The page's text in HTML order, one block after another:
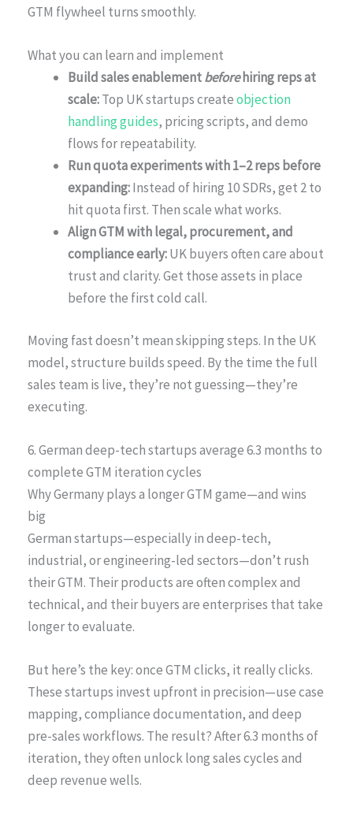
GTM flywheel turns smoothly.
What you can learn and implement
Build sales enablementbeforehiring reps at
scale:Top UK startups createobjection
handling guides, pricing scripts, and demo
flows for repeatability.
Run quota experiments with 1–2 reps before
expanding:Instead of hiring 10 SDRs, get 2 to
hit quota first. Then scale what works.
Align GTM with legal, procurement, and
compliance early:UK buyers often care about
trust and clarity. Get those assets in place
before the first cold call.
Moving fast doesn’t mean skipping steps. In the UK
model, structure builds speed. By the time the full
sales team is live, they’re not guessing—they’re
executing.
6. German deep-tech startups average 6.3 months to
complete GTM iteration cycles
Why Germany plays a longer GTM game—and wins
big
German startups—especially in deep-tech,
industrial, or engineering-led sectors—don’t rush
their GTM. Their products are often complex and
technical, and their buyers are enterprises that take
longer to evaluate.
But here’s the key: once GTM clicks, it really clicks.
These startups invest upfront in precision—use case
mapping, compliance documentation, and deep
pre-sales workflows. The result? After 6.3 months of
iteration, they often unlock long sales cycles and
deep revenue wells.